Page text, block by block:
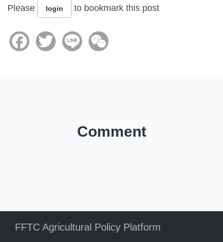
Please login to bookmark this post
FacebookTwitter Line
Comment
FFTC Agricultural Policy Platform